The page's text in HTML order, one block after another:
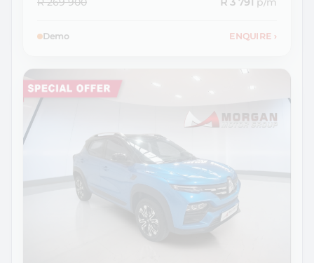
Demo ENQUIRE ›